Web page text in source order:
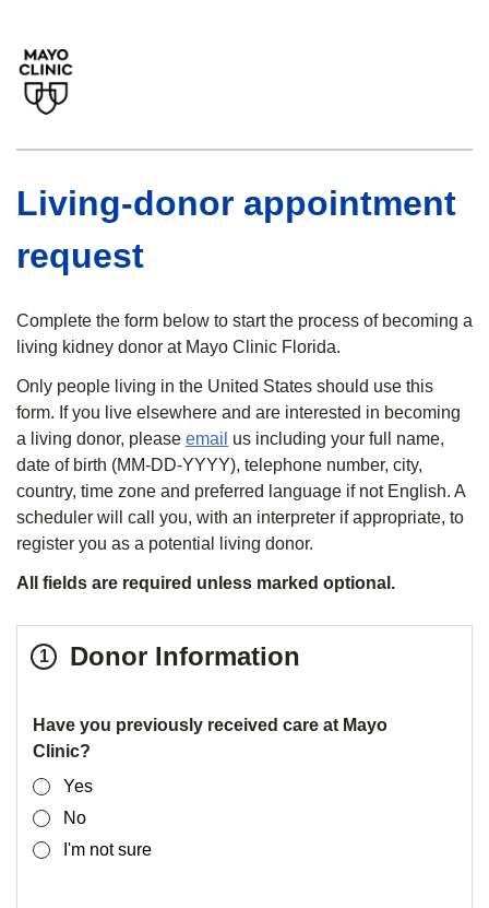
Living-donor appointment
request
Complete the form below to start the process of becoming a
living kidney donor at Mayo Clinic Florida.
Only people living in the United States should use this
form. If you live elsewhere and are interested in becoming
a living donor, please email us including your full name,
date of birth (MM-DD-YYYY), telephone number, city,
country, time zone and preferred language if not English. A
scheduler will call you, with an interpreter if appropriate, to
register you as a potential living donor.
All fields are required unless marked optional.
1 Donor Information
of
Donor
Information
Have you previously received care at Mayo
Clinic?
Yes
No
I'm not sure